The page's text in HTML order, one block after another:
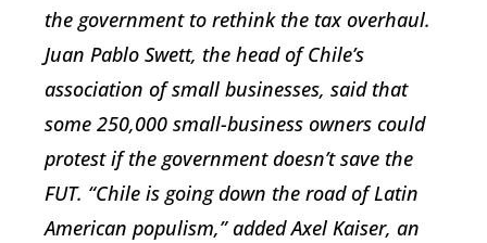
the government to rethink the tax overhaul.
Juan Pablo Swett, the head of Chile’s
association of small businesses, said that
some 250,000 small-business owners could
protest if the government doesn’t save the
FUT. “Chile is going down the road of Latin
American populism,” added Axel Kaiser, an